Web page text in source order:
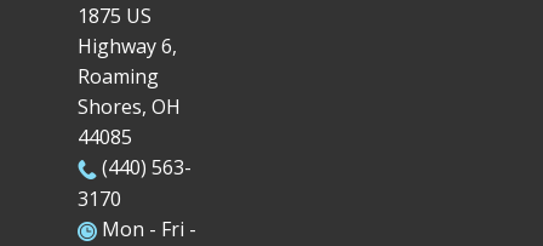
1875 US
Highway 6,
Roaming
Shores, OH
44085
(440) 563-
3170
Mon - Fri -